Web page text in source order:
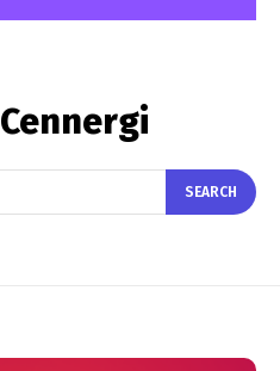
Cennergi
SEARCH